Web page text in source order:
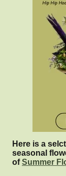
Here is a
seasonal
ofSummer